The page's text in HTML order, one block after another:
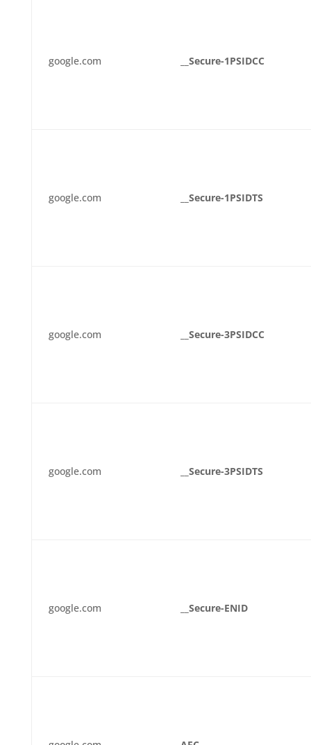
google.com __Secure-1PSIDCC
google.com __Secure-1PSIDTS
google.com __Secure-3PSIDCC
google.com __Secure-3PSIDTS
google.com __Secure-ENID